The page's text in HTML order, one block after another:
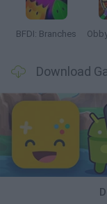
BFDI: Branches
Download